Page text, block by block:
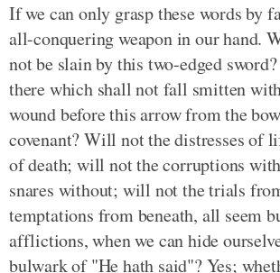
If we can only grasp these words by
all-conquering weapon in our hand.
not be slain by this two-edged
there which shall not fall smitten
wound before this arrow from the
covenant? Will not the distresses of
of death; will not the corruptions
snares without; will not the trials
temptations from beneath, all seem
afflictions, when we can hide
bulwark of "He hath said"? Yes;